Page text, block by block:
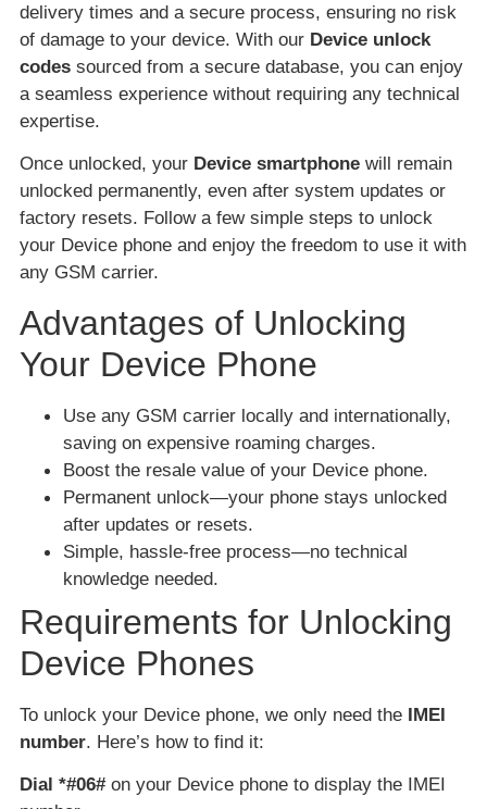
delivery times and a secure process, ensuring no risk
of damage to your device. With our Device unlock
codes sourced from a secure database, you can enjoy
a seamless experience without requiring any technical
expertise.
Once unlocked, your Device smartphone will remain
unlocked permanently, even after system updates or
factory resets. Follow a few simple steps to unlock
your Device phone and enjoy the freedom to use it with
any GSM carrier.
Advantages of Unlocking
Your Device Phone
Use any GSM carrier locally and internationally,
saving on expensive roaming charges.
Boost the resale value of your Device phone.
Permanent unlock—your phone stays unlocked
after updates or resets.
Simple, hassle-free process—no technical
knowledge needed.
Requirements for Unlocking
Device Phones
To unlock your Device phone, we only need the IMEI
number. Here’s how to find it:
Dial *#06#on your Device phone to display the IMEI